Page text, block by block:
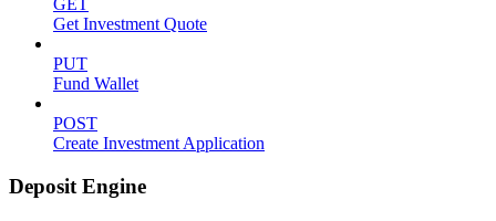
Get Investment Quote
PUT
Fund Wallet
POST
Create Investment Application
Deposit Engine